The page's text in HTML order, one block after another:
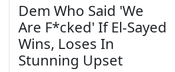
Dem Who Said 'We
Are F*cked' If El-Sayed
Wins, Loses In
Stunning Upset